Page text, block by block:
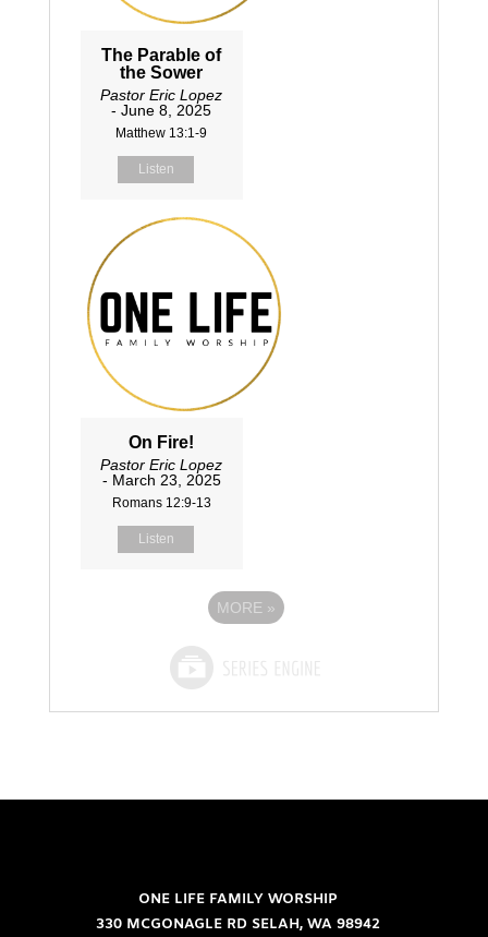
The Parable of
the Sower
Pastor Eric Lopez
- June 8, 2025
Matthew 13:1-9
Listen
On Fire!
Pastor Eric Lopez
- March 23, 2025
Romans 12:9-13
Listen
MORE »
ONE LIFE FAMILY WORSHIP
330 MCGONAGLE RD SELAH, WA 98942